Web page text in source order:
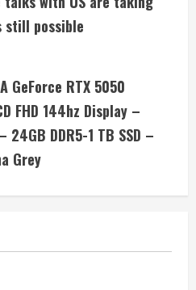
still possible
GeForce RTX 5050
FHD 144hz Display –
DDR5-1 TB SSD –
Grey